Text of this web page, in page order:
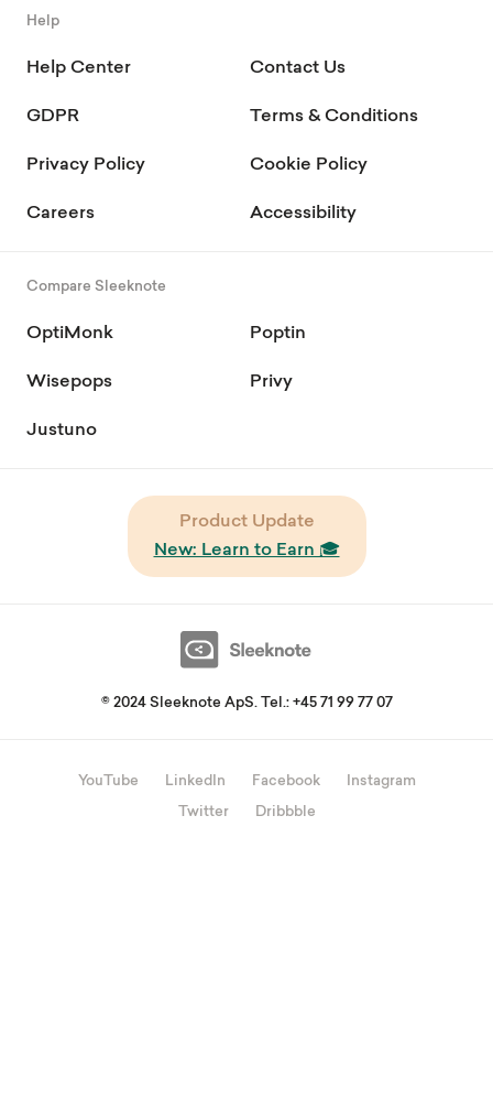
Help
Help Center Contact Us
GDPR Terms & Conditions
Privacy Policy Cookie Policy
Careers Accessibility
Compare Sleeknote
OptiMonk Poptin
Wisepops Privy
Justuno
Product Update
New: Learn to Earn 🎓
© 2024 Sleeknote ApS. Tel.: +45 71 99 77 07
YouTube LinkedIn Facebook Instagram
Twitter Dribbble